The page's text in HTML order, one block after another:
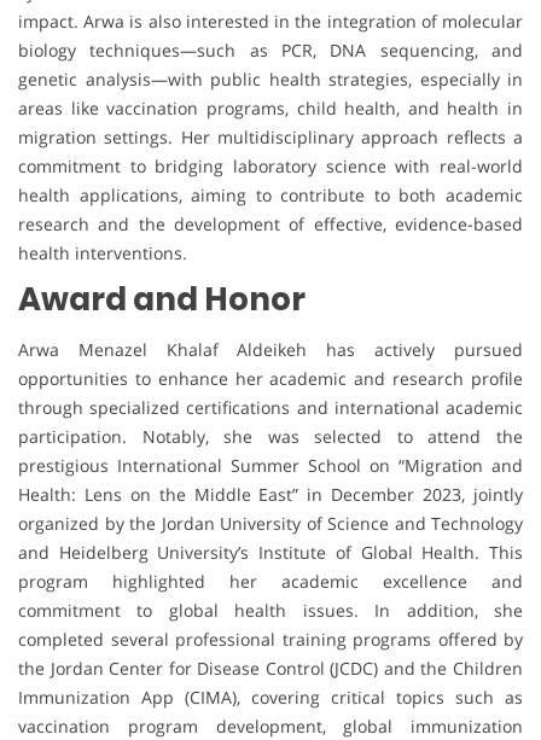
impact. Arwa is also interested in the integration of molecular
biology techniques—such as PCR, DNA sequencing, and
genetic analysis—with public health strategies, especially in
areas like vaccination programs, child health, and health in
migration settings. Her multidisciplinary approach reflects a
commitment to bridging laboratory science with real-world
health applications, aiming to contribute to both academic
research and the development of effective, evidence-based
health interventions.
Award and Honor
Arwa Menazel Khalaf Aldeikeh has actively pursued
opportunities to enhance her academic and research profile
through specialized certifications and international academic
participation. Notably, she was selected to attend the
prestigious International Summer School on “Migration and
Health: Lens on the Middle East” in December 2023, jointly
organized by the Jordan University of Science and Technology
and Heidelberg University’s Institute of Global Health. This
program highlighted her academic excellence and
commitment to global health issues. In addition, she
completed several professional training programs offered by
the Jordan Center for Disease Control (JCDC) and the Children
Immunization App (CIMA), covering critical topics such as
vaccination program development, global immunization